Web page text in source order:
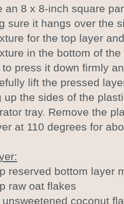
an 8 x 8-inch square
sure it hangs over the
for the top layer
in the bottom of
press it down firmly
lift the pressed
up the sides of the
tray. Remove the
at 110 degrees for
reserved bottom layer
raw oat flakes
unsweetened coconut